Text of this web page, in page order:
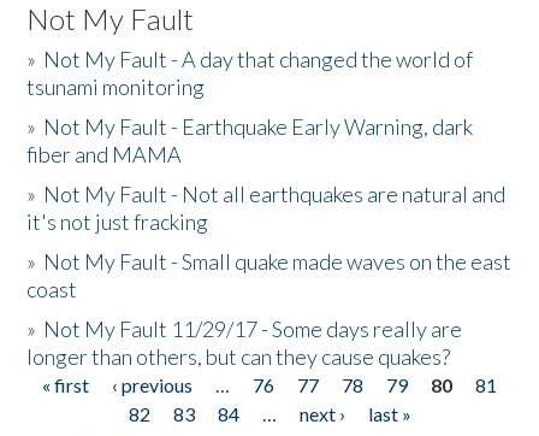
Not My Fault
» Not My Fault - A day that changed the world of
tsunami monitoring
» Not My Fault - Earthquake Early Warning, dark
fiber and MAMA
» Not My Fault - Not all earthquakes are natural and
it's not just fracking
» Not My Fault - Small quake made waves on the east
coast
» Not My Fault 11/29/17 - Some days really are
longer than others, but can they cause quakes?
Pages
« first ‹ previous … 76 77 78 79 80
81
82
83 84 … next ›
last »